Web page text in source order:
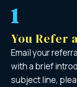
1
You Refer
Email your
with a brief
subject line,